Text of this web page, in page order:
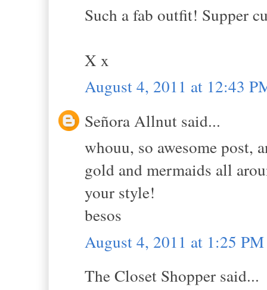
Such a fab outfit! Supper
X x
August 4, 2011 at 12:43
Señora Allnut said...
whouu, so awesome post,
gold and mermaids all
your style!
besos
August 4, 2011 at 1:25 PM
The Closet Shopper said...